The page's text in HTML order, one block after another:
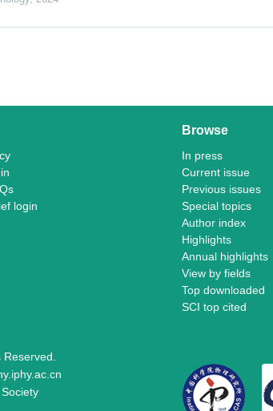
login
Browse
In press
Current issue
Previous issues
Special topics
Author index
Highlights
Annual highlights
View by fields
Top downloaded
SCI top cited